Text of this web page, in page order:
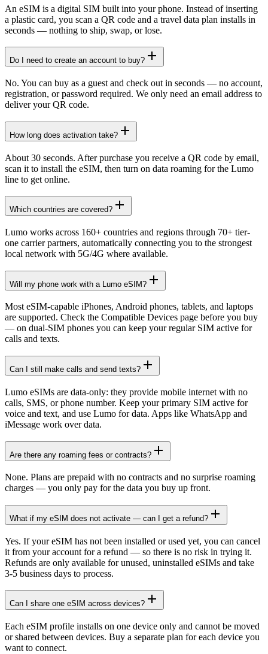
An eSIM is a digital SIM built into your phone. Instead of inserting
a plastic card, you scan a QR code and a travel data plan installs in
seconds — nothing to ship, swap, or lose.
Do I need to create an account to buy?
No. You can buy as a guest and check out in seconds — no account,
registration, or password required. We only need an email address to
deliver your QR code.
How long does activation take?
About 30 seconds. After purchase you receive a QR code by email,
scan it to install the eSIM, then turn on data roaming for the Lumo
line to get online.
Which countries are covered?
Lumo works across 160+ countries and regions through 70+ tier-
one carrier partners, automatically connecting you to the strongest
local network with 5G/4G where available.
Will my phone work with a Lumo eSIM?
Most eSIM-capable iPhones, Android phones, tablets, and laptops
are supported. Check the Compatible Devices page before you buy
— on dual-SIM phones you can keep your regular SIM active for
calls and texts.
Can I still make calls and send texts?
Lumo eSIMs are data-only: they provide mobile internet with no
calls, SMS, or phone number. Keep your primary SIM active for
voice and text, and use Lumo for data. Apps like WhatsApp and
iMessage work over data.
Are there any roaming fees or contracts?
None. Plans are prepaid with no contracts and no surprise roaming
charges — you only pay for the data you buy up front.
What if my eSIM does not activate — can I get a refund?
Yes. If your eSIM has not been installed or used yet, you can cancel
it from your account for a refund — so there is no risk in trying it.
Refunds are only available for unused, uninstalled eSIMs and take
3-5 business days to process.
Can I share one eSIM across devices?
Each eSIM profile installs on one device only and cannot be moved
or shared between devices. Buy a separate plan for each device you
want to connect.